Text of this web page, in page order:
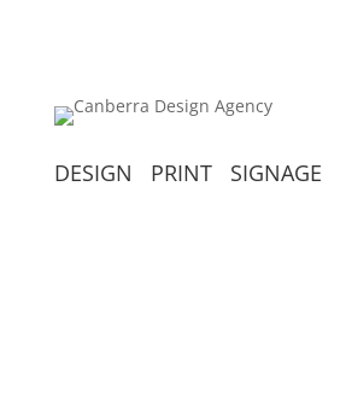
DESIGN PRINT SIGNAGE